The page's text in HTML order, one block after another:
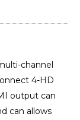
channel
4-HD
output can
can allows